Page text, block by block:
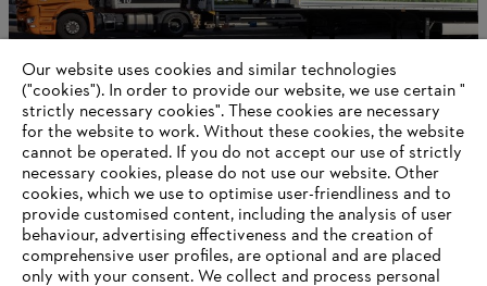
Career opportunities
Information for suppliers
Products
Our website uses cookies and similar technologies
("cookies"). In order to provide our website, we use certain "
strictly necessary cookies". These cookies are necessary
for the website to work. Without these cookies, the website
‎cannot be operated.‎ If you do not accept our use of strictly
necessary cookies, please do not use our website. ‎Other
cookies, which we use to optimise user-friendliness and to
provide customised content, including the analysis of user
behaviour, advertising effectiveness and the creation of
comprehensive user profiles, are optional and are placed
only with your consent. We collect and process personal